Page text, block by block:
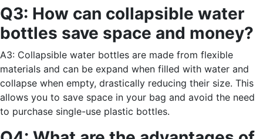
Q3: How can collapsible water
bottles save space and money?
A3: Collapsible water bottles are made from flexible
materials and can be expand when filled with water and
collapse when empty, drastically reducing their size. This
allows you to save space in your bag and avoid the need
to purchase single-use plastic bottles.